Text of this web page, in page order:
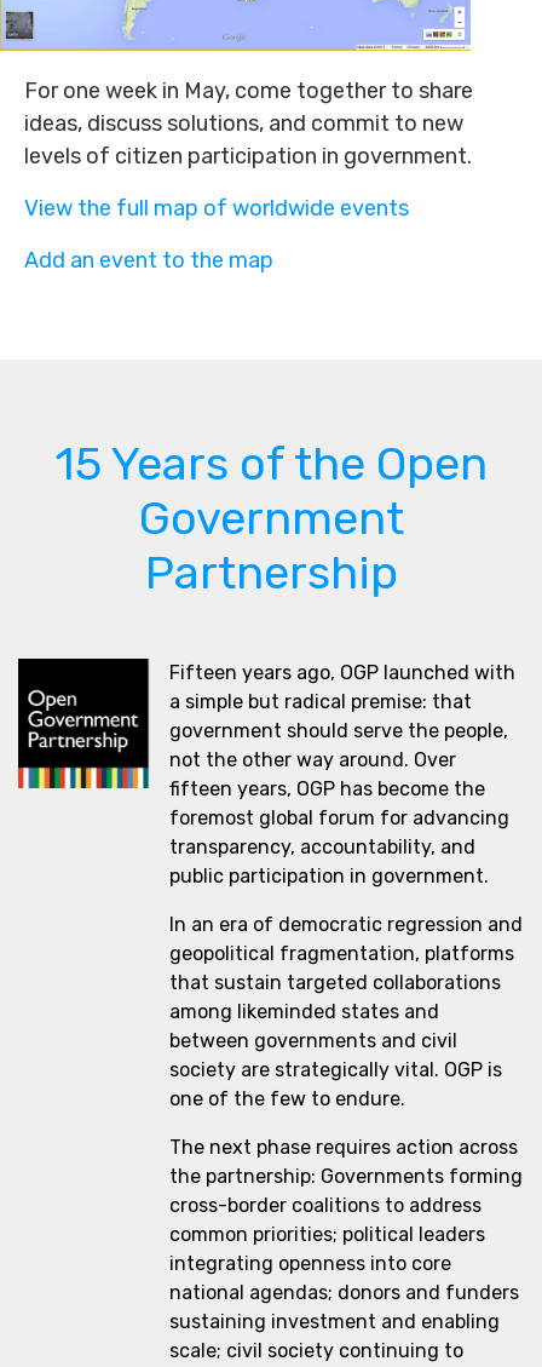
For one week in May, come together to share
ideas, discuss solutions, and commit to new
levels of citizen participation in government.
View the full map of worldwide events
Add an event to the map
15 Years of the Open
Government
Partnership
Fifteen years ago, OGP launched with
a simple but radical premise: that
government should serve the people,
not the other way around. Over
fifteen years, OGP has become the
foremost global forum for advancing
transparency, accountability, and
public participation in government.
In an era of democratic regression and
geopolitical fragmentation, platforms
that sustain targeted collaborations
among likeminded states and
between governments and civil
society are strategically vital. OGP is
one of the few to endure.
The next phase requires action across
the partnership: Governments forming
cross-border coalitions to address
common priorities; political leaders
integrating openness into core
national agendas; donors and funders
sustaining investment and enabling
scale; civil society continuing to